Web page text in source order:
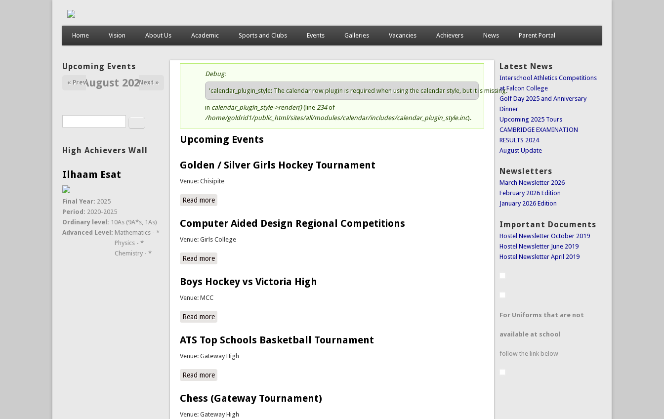
Home Vision About Us Academic Sports and Clubs Events Galleries Vacancies Achievers News Parent Portal
Status message
Debug:
'calendar_plugin_style: The calendar row plugin is required when using the calendar style, but it is missing.'
in calendar_plugin_style->render()(line 234of
/home/goldrid1/public_html/sites/all/modules/calendar/includes/calendar_plugin_style.inc).
Upcoming Events
Golden / Silver Girls Hockey Tournament
Venue: Chisipite
Read more
Computer Aided Design Regional Competitions
Venue: Girls College
Read more
Boys Hockey vs Victoria High
Venue: MCC
Read more
ATS Top Schools Basketball Tournament
Venue: Gateway High
Read more
Chess (Gateway Tournament)
Venue: Gateway High
Upcoming Events
August 2026
« Prev Next »
Search form Search
High Achievers Wall
Ilhaam Esat
Final Year: 2025
Period: 2020-2025
Ordinary level: 10As (9A*s, 1As)
Advanced Level: Mathematics - *
Physics - *
Chemistry - *
Latest News
Interschool Athletics Competitions
at Falcon College
Golf Day 2025 and Anniversary
Dinner
Upcoming 2025 Tours
CAMBRIDGE EXAMINATION
RESULTS 2024
August Update
Newsletters
March Newsletter 2026
February 2026 Edition
January 2026 Edition
Important Documents
Hostel Newsletter October 2019
Hostel Newsletter June 2019
Hostel Newsletter April 2019
For Uniforms that are not
available at school
follow the link below